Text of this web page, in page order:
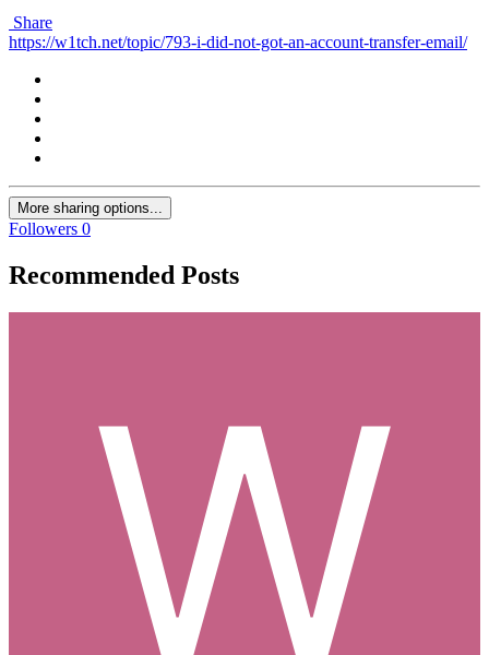
Share
https://w1tch.net/topic/793-i-did-not-got-an-account-transfer-email/
More sharing options...
Followers 0
Recommended Posts